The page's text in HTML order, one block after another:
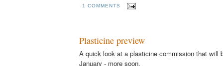
1 COMMENTS
Plasticine preview
A quick look at a plasticine commission that will
January - more soon.